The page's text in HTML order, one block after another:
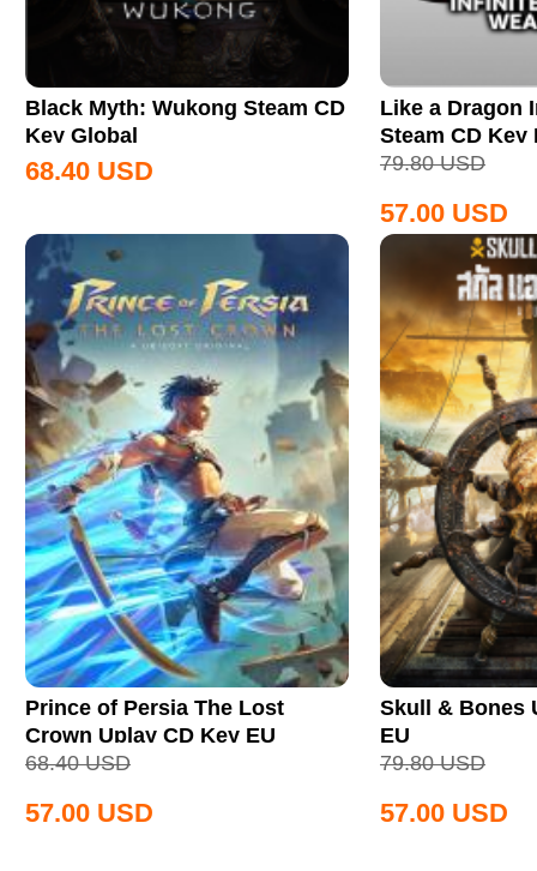
Black Myth: Wukong Steam CD
Key Global
68.40 USD
Like a Dragon
Steam CD Key
79.80 USD
57.00 USD
Prince of Persia The Lost
Crown Uplay CD Key EU
68.40 USD
57.00 USD
Skull & Bones
EU
79.80 USD
57.00 USD